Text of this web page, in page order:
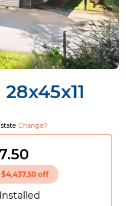
28x45x11
Change?
$4,437.50 off